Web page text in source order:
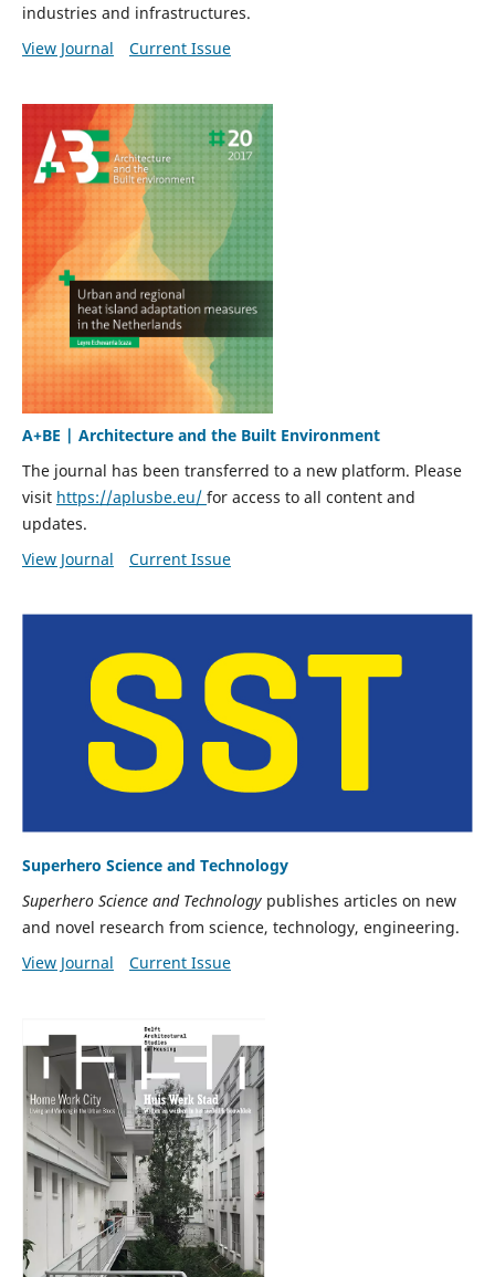
industries and infrastructures.
View Journal
Current Issue
A+BE | Architecture and the Built Environment
The journal has been transferred to a new platform. Please
visit https://aplusbe.eu/ for access to all content and
updates.
View Journal
Current Issue
Superhero Science and Technology
Superhero Science and Technologypublishes articles on new
and novel research from science, technology, engineering.
View Journal
Current Issue